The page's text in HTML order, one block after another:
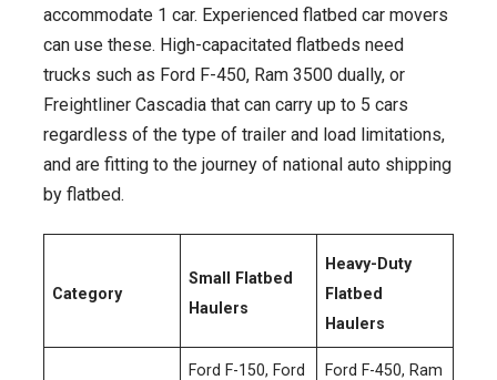
accommodate 1 car. Experienced flatbed car movers
can use these. High-capacitated flatbeds need
trucks such as Ford F-450, Ram 3500 dually, or
Freightliner Cascadia that can carry up to 5 cars
regardless of the type of trailer and load limitations,
and are fitting to the journey of national auto shipping
by flatbed.
Category
Small Flatbed
Haulers
Heavy-Duty
Flatbed
Haulers
Ford F-150, Ford
Ford F-450, Ram